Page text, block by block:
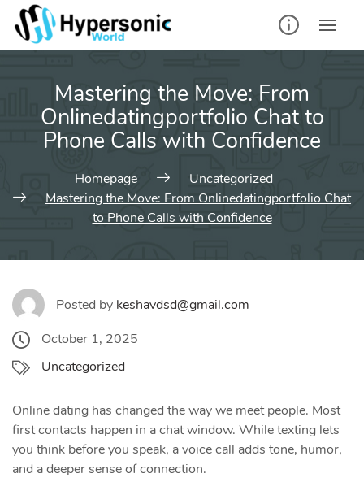
Skip
content
Mastering the Move: From
Onlinedatingportfolio Chat to
Phone Calls with Confidence
Homepage
Uncategorized
Mastering the Move: From Onlinedatingportfolio Chat
to Phone Calls with Confidence
Posted by keshavdsd@gmail.com
October 1, 2025
Uncategorized
Online dating has changed the way we meet people. Most
first contacts happen in a chat window. While texting lets
you think before you speak, a voice call adds tone, humor,
and a deeper sense of connection.